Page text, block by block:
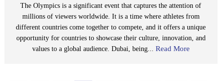
The Olympics is a significant event that captures the attention of
millions of viewers worldwide. It is a time where athletes from
different countries come together to compete, and it offers a unique
opportunity for countries to showcase their culture, innovation, and
values to a global audience. Dubai, being... Read More